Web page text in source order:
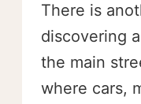
There is
discovering
the main
where cars,